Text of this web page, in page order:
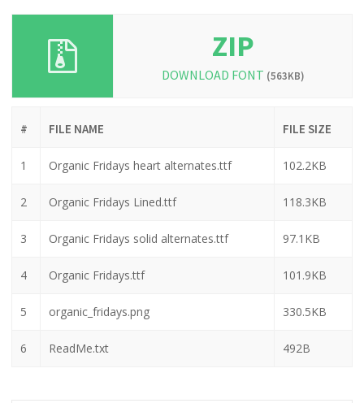
ZIP
DOWNLOAD FONT (563KB)
# FILE NAME FILE SIZE
1 Organic Fridays heart alternates.ttf 102.2KB
2 Organic Fridays Lined.ttf 118.3KB
3 Organic Fridays solid alternates.ttf 97.1KB
4 Organic Fridays.ttf 101.9KB
5 organic_fridays.png 330.5KB
6 ReadMe.txt 492B